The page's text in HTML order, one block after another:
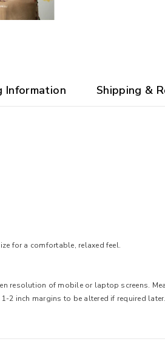
Information Shipping &
for a comfortable, relaxed feel.
of mobile or laptop screens.
2 inch margins to be altered if required later.